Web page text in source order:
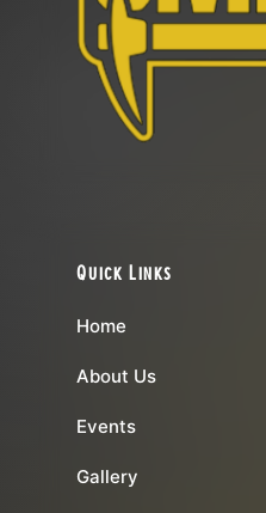
Quick Links
Home
About Us
Events
Gallery